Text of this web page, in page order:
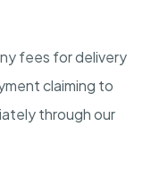
fees for delivery
claiming to
through our